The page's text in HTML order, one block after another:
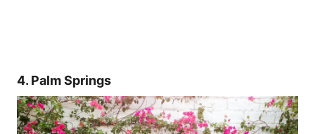
4. Palm Springs